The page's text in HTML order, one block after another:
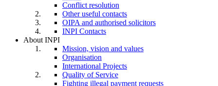
Conflict resolution
Other useful contacts
OIPA and authorised solicitors
INPI Contacts
About INPI
Mission, vision and values
Organisation
International Projects
Quality of Service
Fighting illegal payment requests